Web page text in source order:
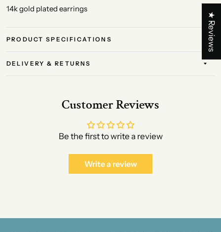
14k gold plated earrings
PRODUCT SPECIFICATIONS
DELIVERY & RETURNS
Customer Reviews
Be the first to write a review
Write a review
★ Reviews